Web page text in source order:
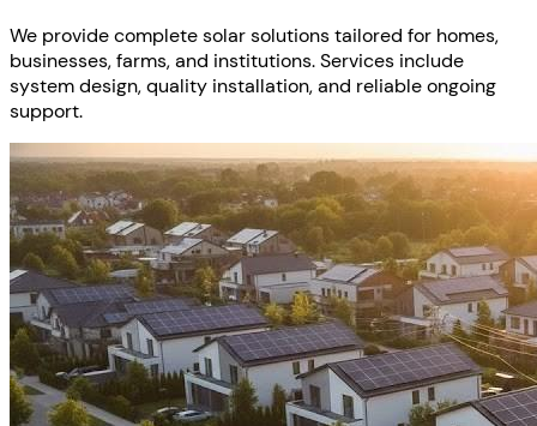
We provide complete solar solutions tailored for homes,
businesses, farms, and institutions. Services include
system design, quality installation, and reliable ongoing
support.